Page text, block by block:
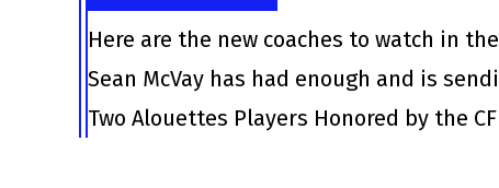
Here are the new coaches to watch in
Sean McVay has had enough and is
Two Alouettes Players Honored by the